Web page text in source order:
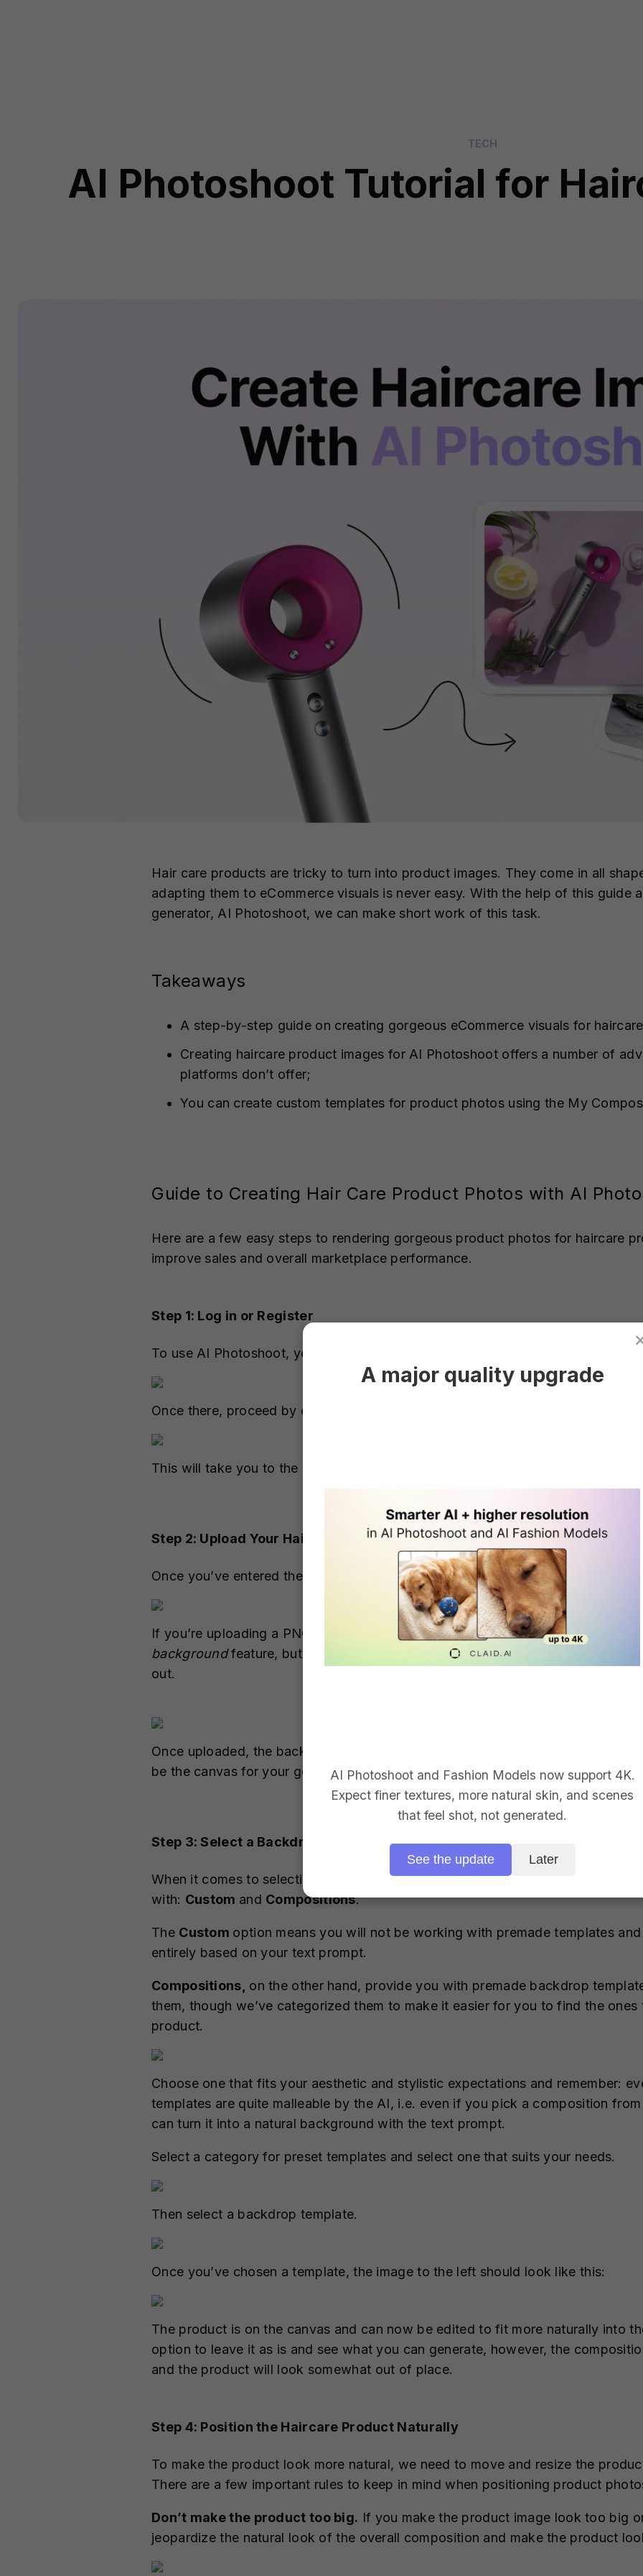
TECH
AI Photoshoot Tutorial for
Hair care products are tricky to turn into product images. They come in all
adapting them to eCommerce visuals is never easy. With the help of this guide
generator, AI Photoshoot, we can make short work of this task.
Takeaways
A step-by-step guide on creating gorgeous eCommerce visuals for
Creating haircare product images for AI Photoshoot offers a number of
platforms don’t offer;
You can create custom templates for product photos using the My
Guide to Creating Hair Care Product Photos with AI
Here are a few easy steps to rendering gorgeous product photos for haircare
improve sales and overall marketplace performance.
Step 1: Log in or Register
To use AI Photoshoot, you need to
Once there, proceed by clicking on
This will take you to the AI Photoshoot dashboard.
Step 2: Upload Your Haircare Photo
Once you’ve entered the AI Photoshoot dashboard, click in this general area to
If you’re uploading a PNG with a transparent background, then you don’t have
backgroundfeature, but if your image happens to have a background, then
out.
Once uploaded, the background will be removed and the image will have a
be the canvas for your generated product photos.
Step 3: Select a Backdrop
When it comes to selecting a backdrop for your product photo there are two
with: Custom and Compositions.
The Custom option means you will not be working with premade templates
entirely based on your text prompt.
Compositions, on the other hand, provide you with premade backdrop
them, though we’ve categorized them to make it easier for you to find the
product.
Choose one that fits your aesthetic and stylistic expectations and remember:
templates are quite malleable by the AI, i.e. even if you pick a composition
can turn it into a natural background with the text prompt.
Select a category for preset templates and select one that suits your needs.
Then select a backdrop template.
Once you’ve chosen a template, the image to the left should look like this:
The product is on the canvas and can now be edited to fit more naturally into
option to leave it as is and see what you can generate, however, the
and the product will look somewhat out of place.
Step 4: Position the Haircare Product Naturally
To make the product look more natural, we need to move and resize the
There are a few important rules to keep in mind when positioning product
Don’t make the product too big. If you make the product image look too big
jeopardize the natural look of the overall composition and make the product
A major quality upgrade
AI Photoshoot and Fashion Models now support 4K.
Expect finer textures, more natural skin, and scenes
that feel shot, not generated.
See the update Later